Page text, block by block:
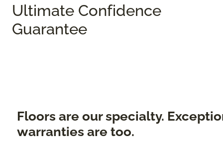
Ultimate Confidence
Guarantee
Floors are our specialty.
warranties are too.